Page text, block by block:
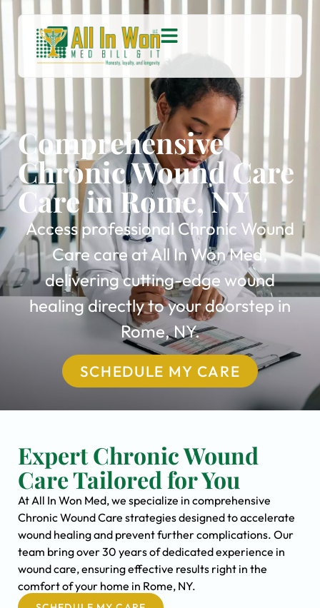
Comprehensive
Chronic Wound Care
Care in Rome, NY
Access professional Chronic Wound
Care care at All In Won Med,
delivering cutting-edge wound
healing directly to your doorstep in
Rome, NY.
SCHEDULE MY CARE
Expert Chronic Wound
Care Tailored for You
At All In Won Med, we specialize in comprehensive
Chronic Wound Care strategies designed to accelerate
wound healing and prevent further complications. Our
team bring over 30 years of dedicated experience in
wound care, ensuring effective results right in the
comfort of your home in Rome, NY.